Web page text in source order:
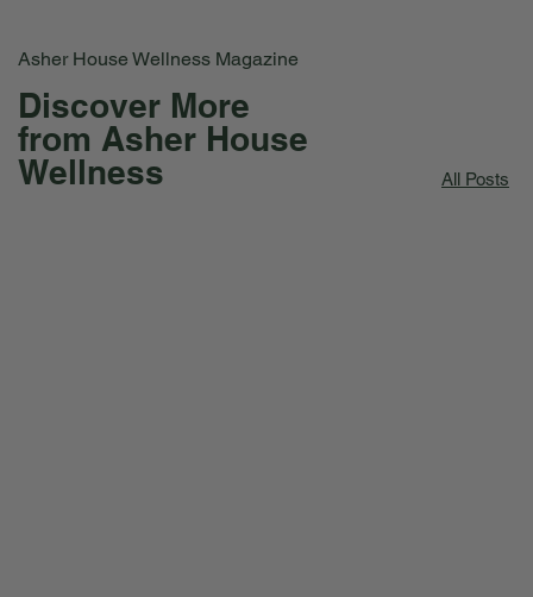
Asher House Wellness Magazine
Discover More
from Asher House
Wellness
All Posts